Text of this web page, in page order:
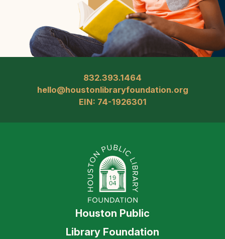
832.393.1464
hello@houstonlibraryfoundation.org
EIN: 74-1926301
Houston Public
Library Foundation